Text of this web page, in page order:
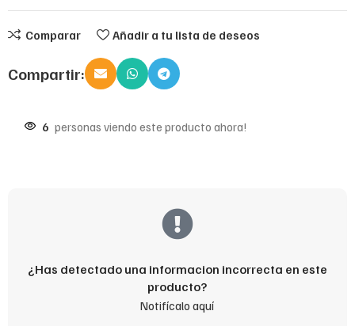
Comparar Añadir a tu lista de deseos
Compartir:
6 personas viendo este producto ahora!
¿Has detectado una informacion incorrecta en este
producto?
Notifícalo aquí